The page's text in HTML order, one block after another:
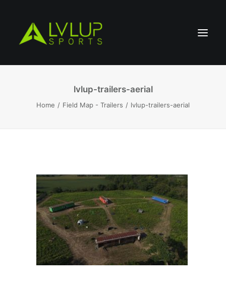
BOOK A PARTY
lvlup-trailers-aerial
Home Field Map - Trailers lvlup-trailers-aerial